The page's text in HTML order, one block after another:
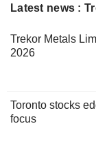
Latest news :
Trekor Metals
2026
Toronto stocks
focus